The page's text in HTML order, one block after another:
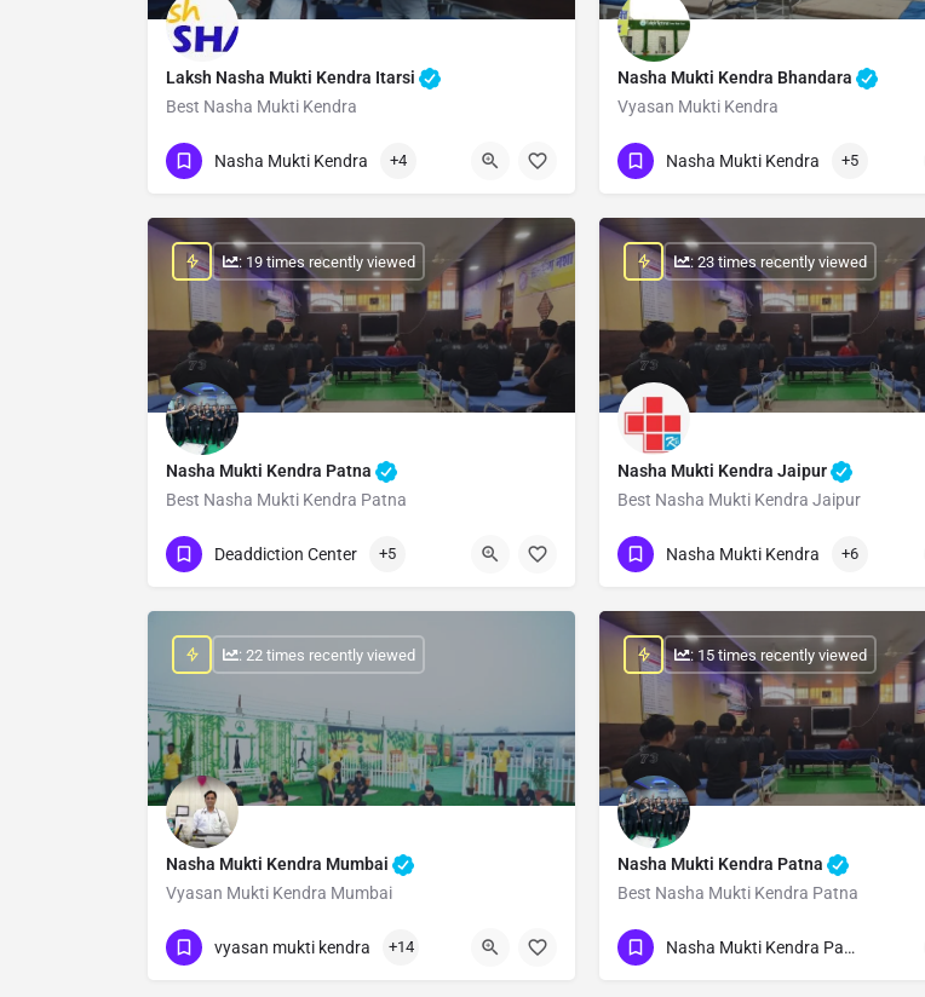
Laksh Nasha Mukti Kendra Itarsi
Best Nasha Mukti Kendra
Show Number
Nasha Mukti Kendra +4
Nasha Mukti Kendra Bhandara
Vyasan Mukti Kendra
Show Number
Nasha Mukti Kendra +5
Nasha Mukti Kendra Patna
Best Nasha Mukti Kendra Patna
Show Number
: 19 times recently viewed
Deaddiction Center +5
Nasha Mukti Kendra Jaipur
Best Nasha Mukti Kendra Jaipur
Show Number
: 23 times recently viewed
Nasha Mukti Kendra +6
Nasha Mukti Kendra Mumbai
Vyasan Mukti Kendra Mumbai
Show Number
: 22 times recently viewed
vyasan mukti kendra +14
Nasha Mukti Kendra Patna
Best Nasha Mukti Kendra Patna
Show Number
: 15 times recently viewed
Nasha Mukti Kendra Patna